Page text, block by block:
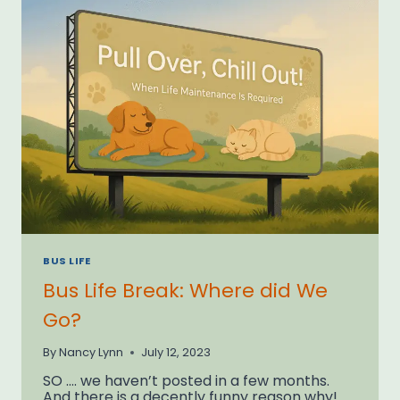
BUS LIFE
Bus Life Break: Where did We
Go?
ByNancy Lynn July 12, 2023
SO …. we haven’t posted in a few months.